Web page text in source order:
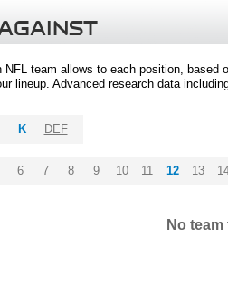
team allows to each position,
lineup. Advanced research data
K DEF
6 7 8 9 10 11 12 13
No